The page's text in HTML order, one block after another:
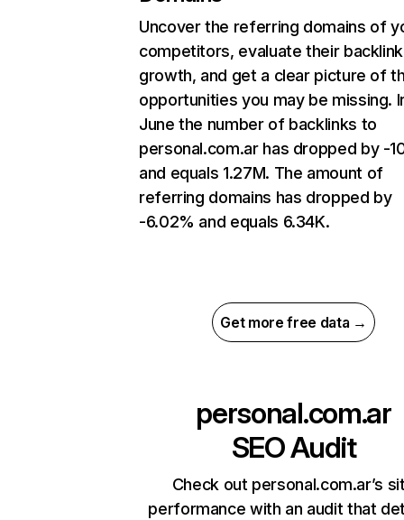
Uncover the referring domains of
competitors, evaluate their backlink
growth, and get a clear picture of
opportunities you may be missing.
June the number of backlinks to
personal.com.ar has dropped by -
and equals 1.27M. The amount of
referring domains has dropped by
-6.02% and equals 6.34K.
Get more free data →
personal.com.ar
SEO Audit
Check out personal.com.ar’s
performance with an audit that